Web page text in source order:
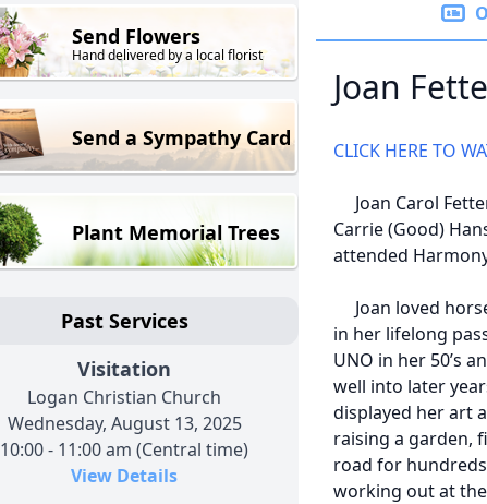
Send Flowers
Hand delivered by a local florist
Send a Sympathy Card
Plant Memorial Trees
Past Services
Visitation
Logan Christian Church
Wednesday, August 13, 2025
10:00 - 11:00 am (Central time)
View Details
Joan
CLICK HERE TO
Joan Carol
Carrie (Good)
attended
Joan loved
in her lifelong
UNO in her 50’s
well into later
displayed her art
raising a garden,
road for
working out at